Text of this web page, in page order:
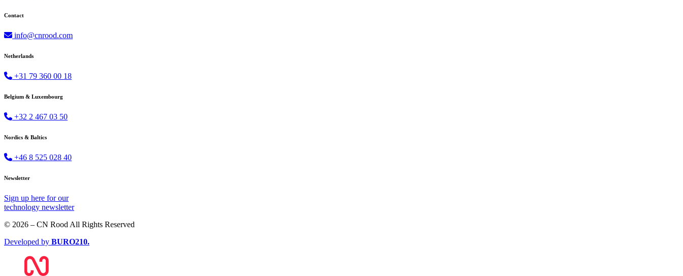
Contact
info@cnrood.com
Netherlands
+31 79 360 00 18
Belgium & Luxembourg
+32 2 467 03 50
Nordics & Baltics
+46 8 525 028 40
Newsletter
Sign up here for our
technology newsletter
© 2026 – CN Rood All Rights Reserved
Developed by BURO210.